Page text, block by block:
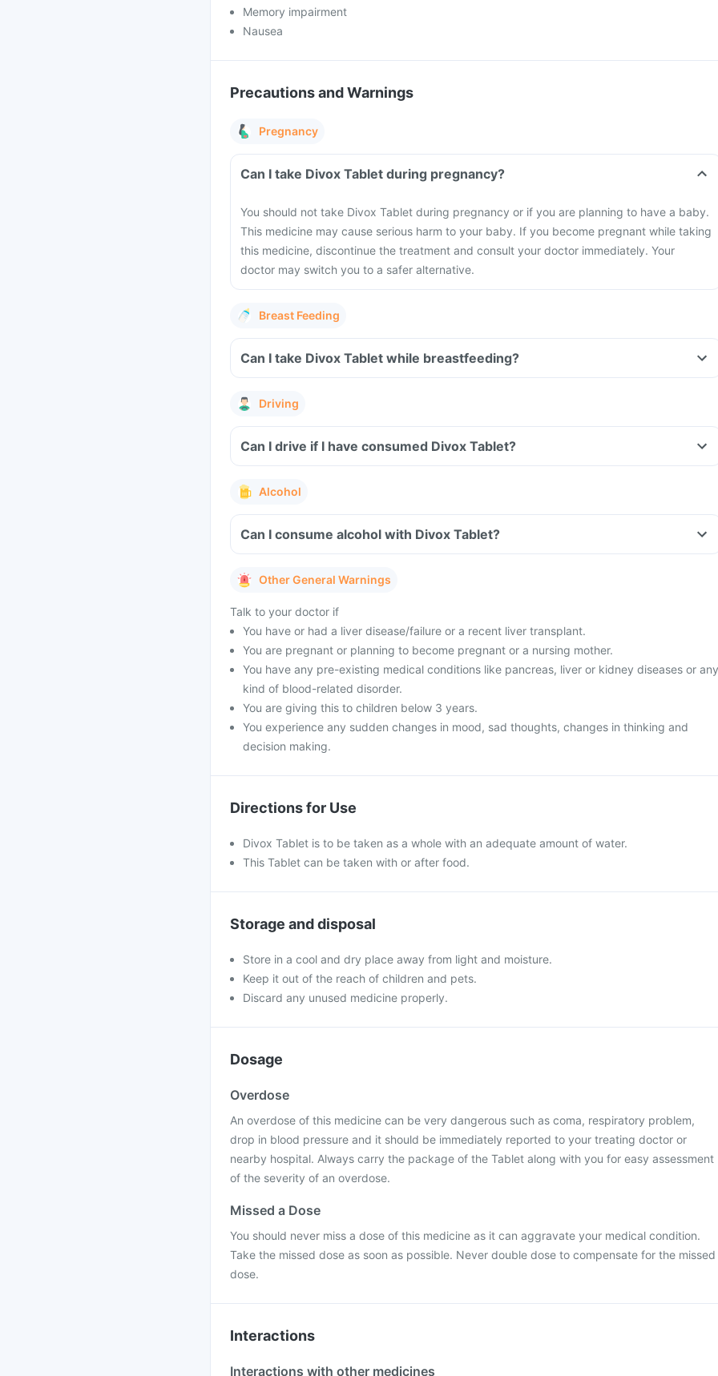
Memory impairment
Nausea
Precautions and Warnings
Pregnancy
Can I take Divox Tablet during pregnancy?
You should not take Divox Tablet during pregnancy or if you are planning to have a baby.
This medicine may cause serious harm to your baby. If you become pregnant while taking
this medicine, discontinue the treatment and consult your doctor immediately. Your
doctor may switch you to a safer alternative.
Breast Feeding
Can I take Divox Tablet while breastfeeding?
Driving
Can I drive if I have consumed Divox Tablet?
Alcohol
Can I consume alcohol with Divox Tablet?
Other General Warnings
Talk to your doctor if
You have or had a liver disease/failure or a recent liver transplant.
You are pregnant or planning to become pregnant or a nursing mother.
You have any pre-existing medical conditions like pancreas, liver or kidney diseases or any
kind of blood-related disorder.
You are giving this to children below 3 years.
You experience any sudden changes in mood, sad thoughts, changes in thinking and
decision making.
Directions for Use
Divox Tablet is to be taken as a whole with an adequate amount of water.
This Tablet can be taken with or after food.
Storage and disposal
Store in a cool and dry place away from light and moisture.
Keep it out of the reach of children and pets.
Discard any unused medicine properly.
Dosage
Overdose
An overdose of this medicine can be very dangerous such as coma, respiratory problem,
drop in blood pressure and it should be immediately reported to your treating doctor or
nearby hospital. Always carry the package of the Tablet along with you for easy assessment
of the severity of an overdose.
Missed a Dose
You should never miss a dose of this medicine as it can aggravate your medical condition.
Take the missed dose as soon as possible. Never double dose to compensate for the missed
dose.
Interactions
Interactions with other medicines